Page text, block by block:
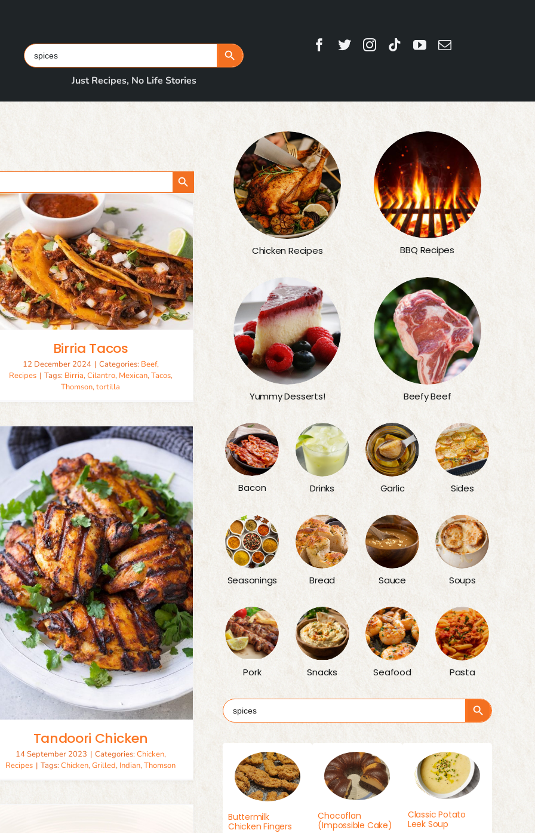
Search
for:
Search Button
Just Recipes, No Life Stories
Search Button
Birria Tacos
12 December 2024 | Categories: Beef,
Recipes | Tags: Birria,Cilantro, Mexican,Tacos,
Thomson,tortilla
Tandoori Chicken
14 September 2023 | Categories: Chicken,
Recipes | Tags:Chicken,Grilled, Indian,Thomson
Chicken Recipes BBQ Recipes
Yummy Desserts! Beefy Beef
Bacon Drinks Garlic Sides
Seasonings Bread Sauce Soups
Pork Snacks Seafood Pasta
Search
for:
Search Button
Buttermilk
Chicken Fingers
Chocoflan
(Impossible Cake)
Classic Potato
Leek Soup